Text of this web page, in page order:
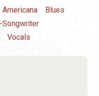
Americana
Blues
Songwriter
Vocals